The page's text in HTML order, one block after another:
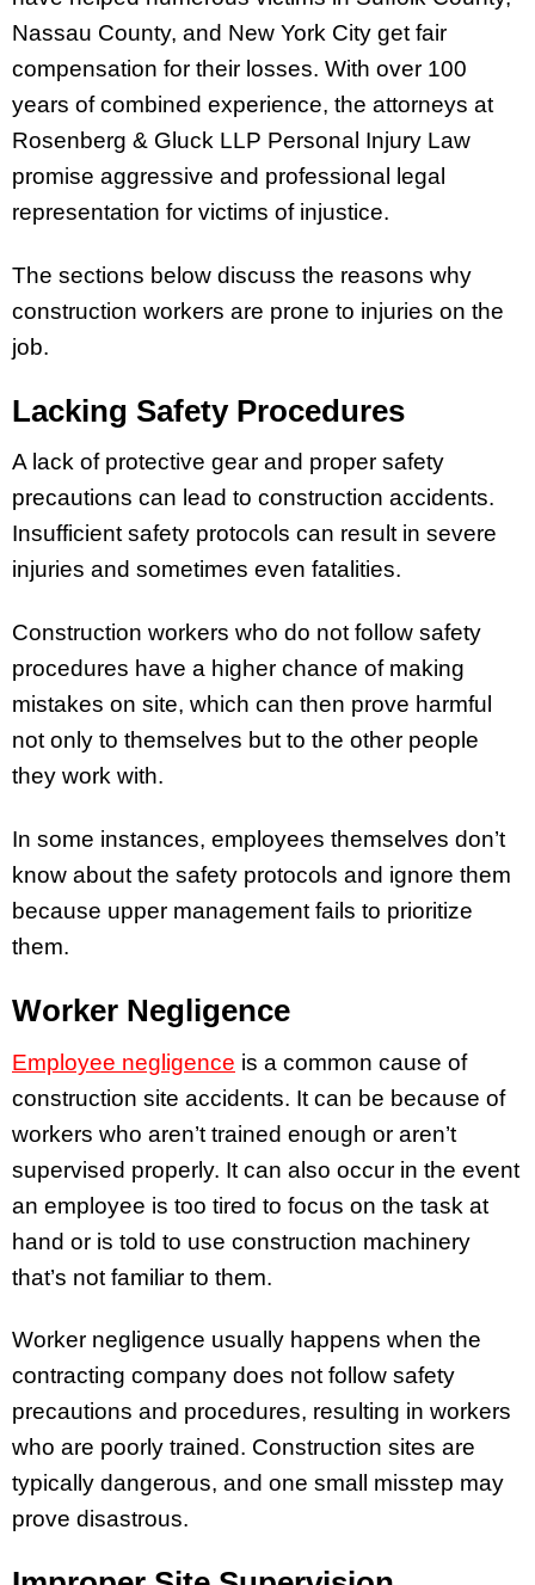
Nassau County, and New York City get fair
compensation for their losses. With over 100
years of combined experience, the attorneys at
Rosenberg & Gluck LLP Personal Injury Law
promise aggressive and professional legal
representation for victims of injustice.
The sections below discuss the reasons why
construction workers are prone to injuries on the
job.
Lacking Safety Procedures
A lack of protective gear and proper safety
precautions can lead to construction accidents.
Insufficient safety protocols can result in severe
injuries and sometimes even fatalities.
Construction workers who do not follow safety
procedures have a higher chance of making
mistakes on site, which can then prove harmful
not only to themselves but to the other people
they work with.
In some instances, employees themselves don’t
know about the safety protocols and ignore them
because upper management fails to prioritize
them.
Worker Negligence
Employee negligence is a common cause of
construction site accidents. It can be because of
workers who aren’t trained enough or aren’t
supervised properly. It can also occur in the event
an employee is too tired to focus on the task at
hand or is told to use construction machinery
that’s not familiar to them.
Worker negligence usually happens when the
contracting company does not follow safety
precautions and procedures, resulting in workers
who are poorly trained. Construction sites are
typically dangerous, and one small misstep may
prove disastrous.